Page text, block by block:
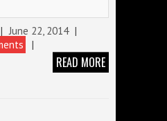
| June 22, 2014 |
|
READ MORE